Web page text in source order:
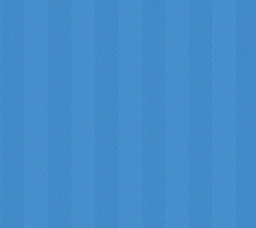
Rob Roy Black